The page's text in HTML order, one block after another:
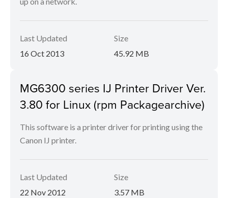
Last Updated
16 Oct 2013
Size
45.92 MB
MG6300 series IJ Printer Driver Ver.
3.80 for Linux (rpm Packagearchive)
This software is a printer driver for printing using the
Canon IJ printer.
Last Updated
22 Nov 2012
Size
3.57 MB